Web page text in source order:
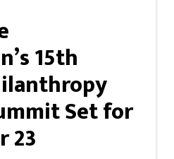
15th
Set for
23